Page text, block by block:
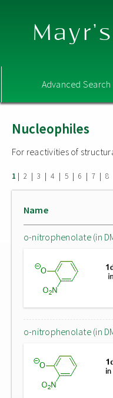
Advanced Search
Nucleophiles
For reactivities of
1 | 2 | 3 | 4 | 5 | 6 | 7 | 8
Name
o-nitrophenolate (in
o-nitrophenolate (in